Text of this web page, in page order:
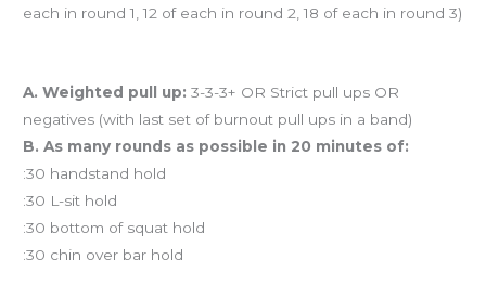
each in round 1, 12 of each in round 2, 18 of each in round 3)
A. Weighted pull up: 3-3-3+ OR Strict pull ups OR
negatives (with last set of burnout pull ups in a band)
B. As many rounds as possible in 20 minutes of:
:30 handstand hold
:30 L-sit hold
:30 bottom of squat hold
:30 chin over bar hold